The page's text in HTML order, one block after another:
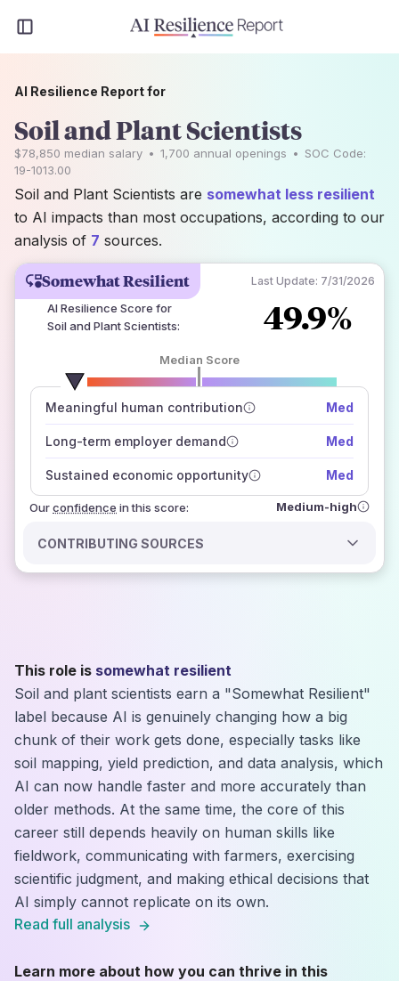
Somewhat Resilient Last Update: 7/31/2026
AI Resilience Score for
Soil and Plant Scientists: 49.9%
Median Score
Meaningful human contribution Med
Long-term employer demand Med
Sustained economic opportunity Med
Ourconfidence
number of data sources
how closely
those sources agree on the outlook
in this score: Medium-high
CONTRIBUTING SOURCES
AI Resilience Report for
Soil and Plant Scientists
$78,850 median salary • 1,700 annual openings • SOC Code:
19-1013.00
Soil and Plant Scientists are somewhat less resilient
to AI impacts than most occupations, according to our
analysis of 7 sources.
This role is somewhat resilient
Soil and plant scientists earn a "Somewhat Resilient"
label because AI is genuinely changing how a big
chunk of their work gets done, especially tasks like
soil mapping, yield prediction, and data analysis, which
AI can now handle faster and more accurately than
older methods. At the same time, the core of this
career still depends heavily on human skills like
fieldwork, communicating with farmers, exercising
scientific judgment, and making ethical decisions that
AI simply cannot replicate on its own.
Read full analysis
Learn more about how you can thrive in this